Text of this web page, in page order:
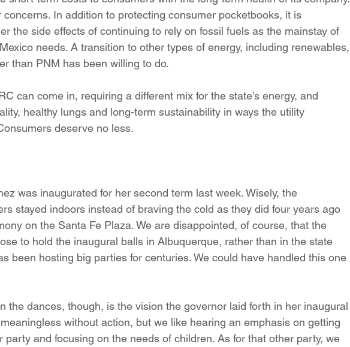
In addition to protecting consumer pocketbooks, it is
the side effects of continuing to rely on fossil fuels as the mainstay of
needs. A transition to other types of energy, including renewables,
than PNM has been willing to do.
can come in, requiring a different mix for the state’s energy, and
healthy lungs and long-term sustainability in ways the utility
deserve no less.
was inaugurated for her second term last week. Wisely, the
stayed indoors instead of braving the cold as they did four years ago
on the Santa Fe Plaza. We are disappointed, of course, that the
to hold the inaugural balls in Albuquerque, rather than in the state
been hosting big parties for centuries. We could have handled this one
the dances, though, is the vision the governor laid forth in her inaugural
without action, but we like hearing an emphasis on getting
party and focusing on the needs of children. As for that other party, we